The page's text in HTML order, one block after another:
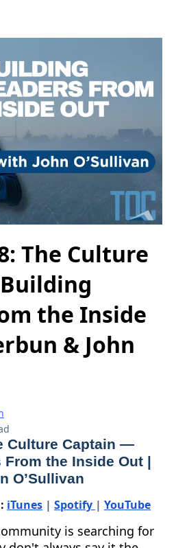
The Culture
the Inside
& John
Culture Captain —
the Inside Out |
O’Sullivan
iTunes | Spotify | YouTube
is searching for